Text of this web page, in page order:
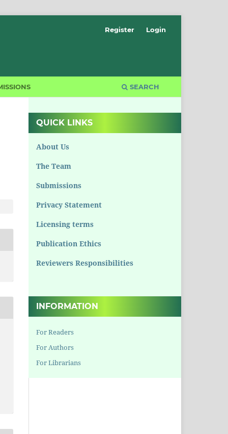
SEARCH
Register Login
QUICK LINKS
About Us
The Team
Submissions
Privacy Statement
Licensing terms
Publication Ethics
Reviewers Responsibilities
INFORMATION
For Readers
For Authors
For Librarians